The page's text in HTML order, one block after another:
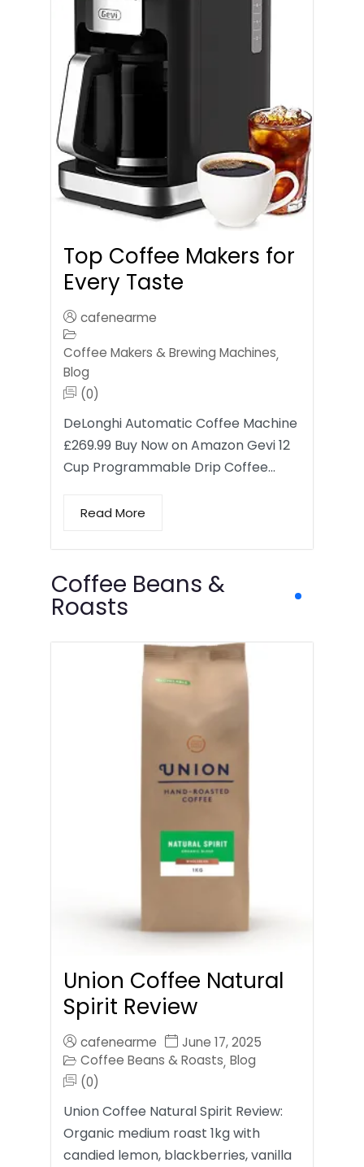
Top Coffee Makers for
Every Taste
cafenearme
Coffee Makers & Brewing Machines,
Blog
(0)
DeLonghi Automatic Coffee Machine
£269.99 Buy Now on Amazon Gevi 12
Cup Programmable Drip Coffee…
Read More
Coffee Beans &
Roasts
Union Coffee Natural
Spirit Review
cafenearme
June 17, 2025
Coffee Beans & Roasts, Blog
(0)
Union Coffee Natural Spirit Review:
Organic medium roast 1kg with
candied lemon, blackberries, vanilla